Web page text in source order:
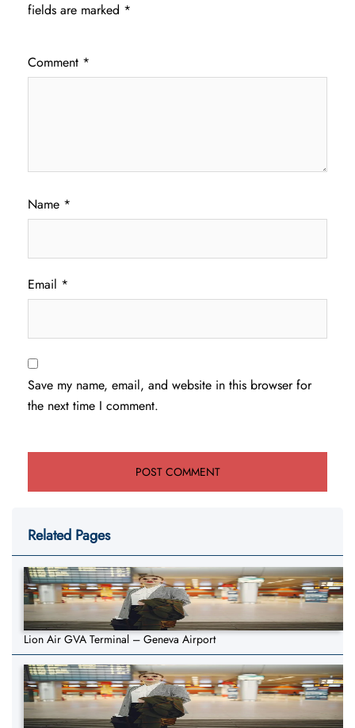
fields are marked *
Comment *
Name *
Email *
Save my name, email, and website in this browser for
the next time I comment.
Related Pages
Lion Air GVA Terminal – Geneva Airport